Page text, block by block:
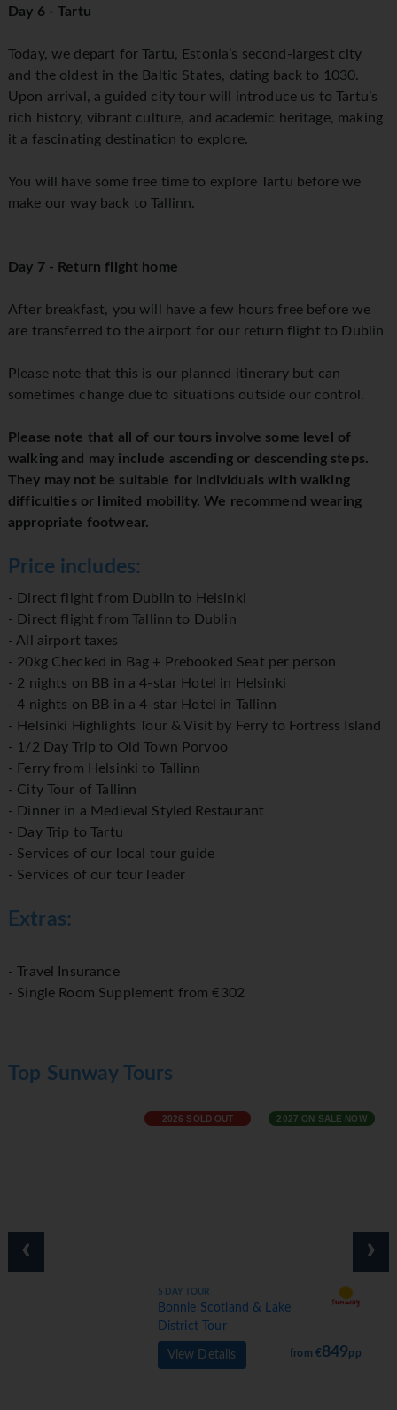
Day 6 - Tartu
Today, we depart for Tartu, Estonia’s second-largest city
and the oldest in the Baltic States, dating back to 1030.
Upon arrival, a guided city tour will introduce us to Tartu’s
rich history, vibrant culture, and academic heritage, making
it a fascinating destination to explore.
You will have some free time to explore Tartu before we
make our way back to Tallinn.
Day 7 - Return flight home
After breakfast, you will have a few hours free before we
are transferred to the airport for our return flight to Dublin
Please note that this is our planned itinerary but can
sometimes change due to situations outside our control.
Please note that all of our tours involve some level of
walking and may include ascending or descending steps.
They may not be suitable for individuals with walking
difficulties or limited mobility. We recommend wearing
appropriate footwear.
Price includes:
- Direct flight from Dublin to Helsinki
- Direct flight from Tallinn to Dublin
- All airport taxes
- 20kg Checked in Bag + Prebooked Seat per person
- 2 nights on BB in a 4-star Hotel in Helsinki
- 4 nights on BB in a 4-star Hotel in Tallinn
- Helsinki Highlights Tour & Visit by Ferry to Fortress Island
- 1/2 Day Trip to Old Town Porvoo
- Ferry from Helsinki to Tallinn
- City Tour of Tallinn
- Dinner in a Medieval Styled Restaurant
- Day Trip to Tartu
- Services of our local tour guide
- Services of our tour leader
Extras:
- Travel Insurance
- Single Room Supplement from €302
Top Sunway Tours
2026 SOLD OUT 2027 ON SALE NOW
5 DAY TOUR
Bonnie Scotland & Lake
District Tour
849pp
View Details
‹ ›